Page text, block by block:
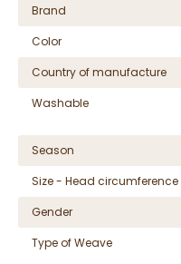
Brand
Color
Country of manufacture
Washable
Season
Size - Head circumference
Gender
Type of Weave